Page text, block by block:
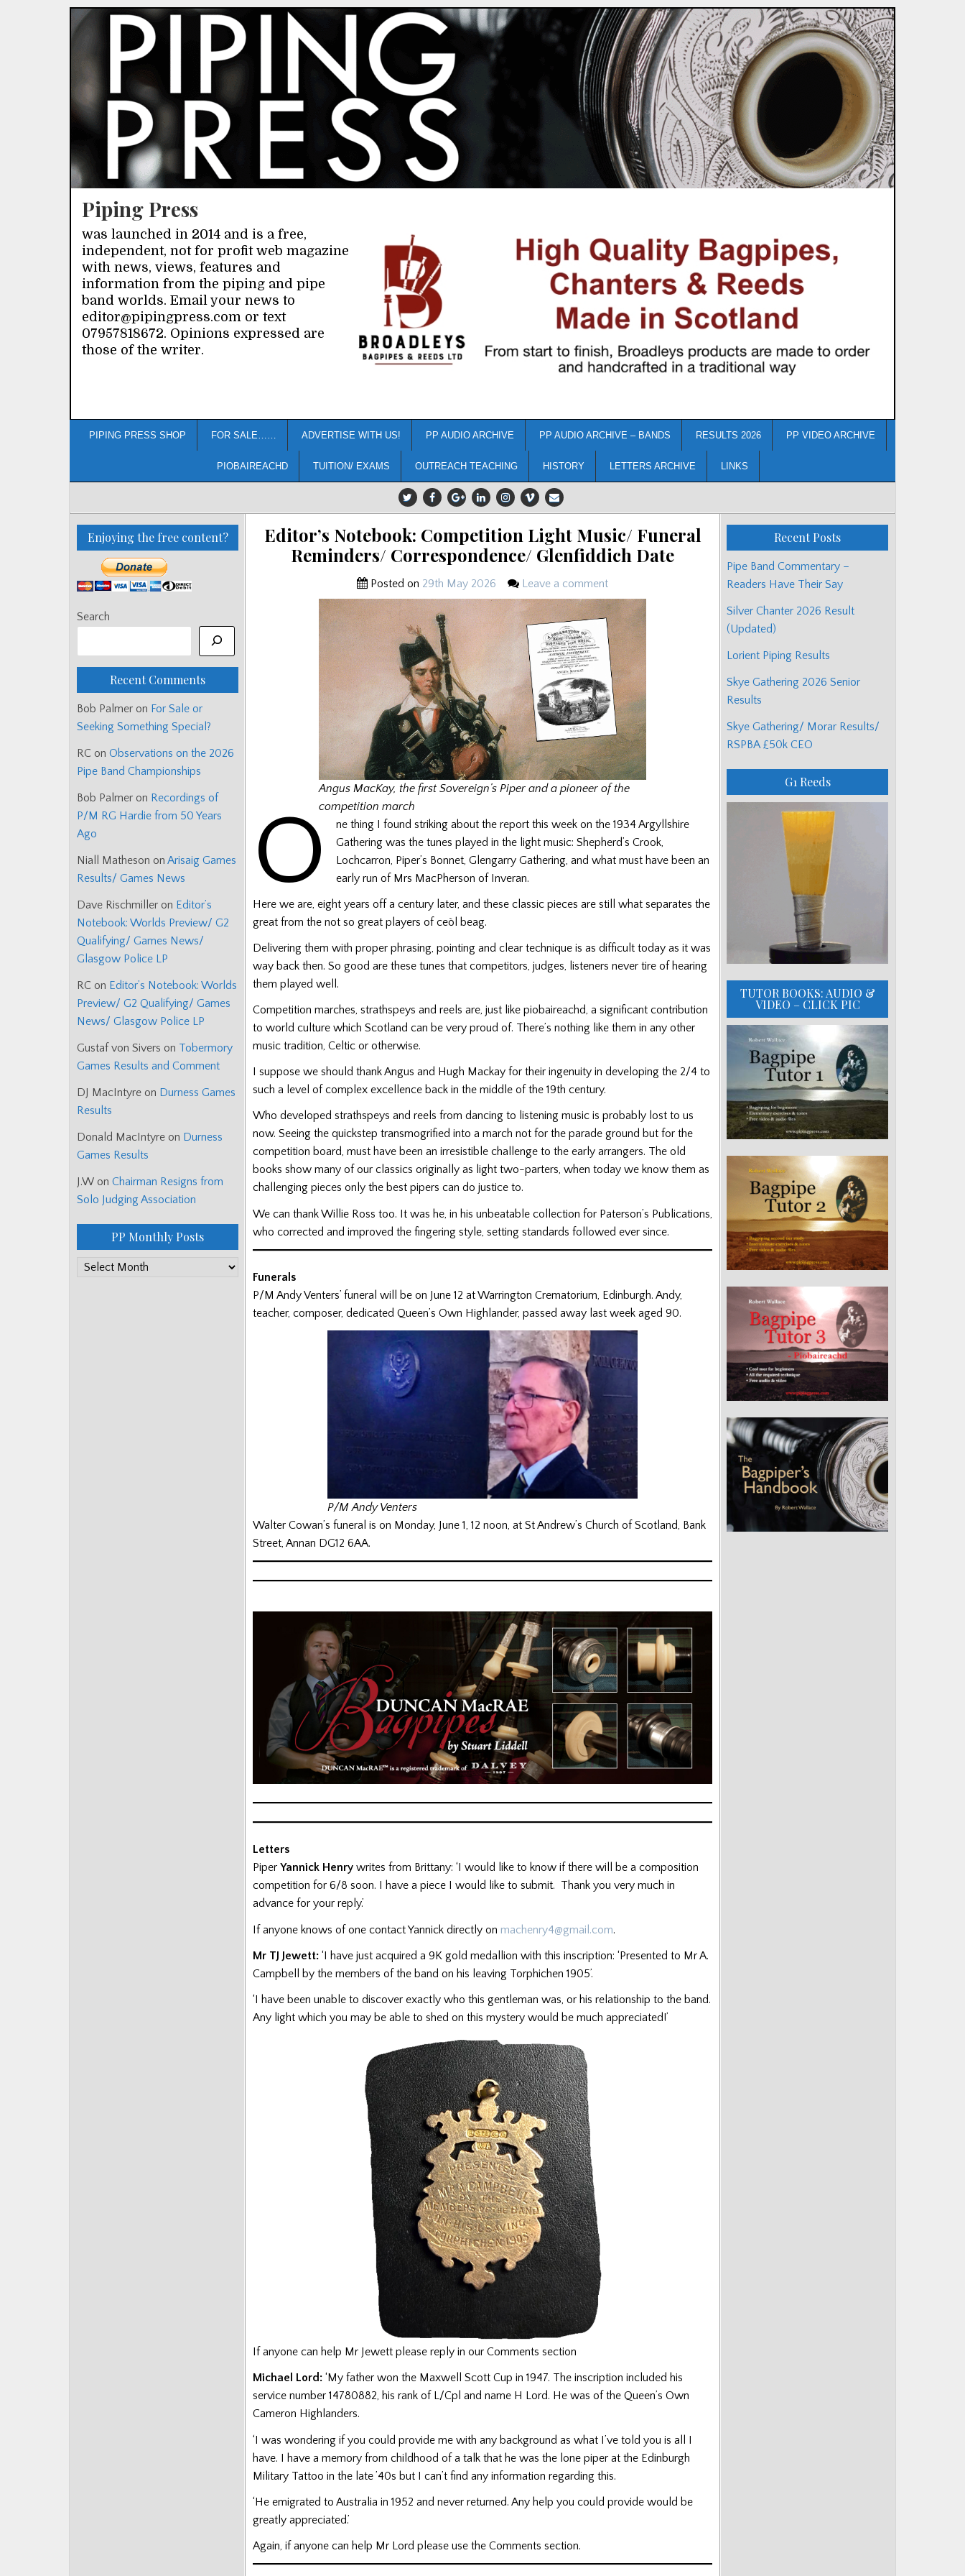
Piping Press
was launched in 2014 and is a free,
independent, not for profit web magazine
with news, views, features and
information from the piping and pipe
band worlds. Email your news to
editor@pipingpress.com or text
07957818672. Opinions expressed are
those of the writer.
PIPING PRESS SHOP FOR SALE…… ADVERTISE WITH US! PP AUDIO ARCHIVE PP AUDIO ARCHIVE – BANDS RESULTS 2026 PP VIDEO ARCHIVE
PIOBAIREACHD TUITION/ EXAMS OUTREACH TEACHING HISTORY LETTERS ARCHIVE LINKS
Editor’s Notebook: Competition Light Music/ Funeral
Reminders/ Correspondence/ Glenfiddich Date
Posted on 29th May 2026 Leave a comment
Angus MacKay, the first Sovereign’s Piper and a pioneer of the
competition march
O
ne thing I found striking about the report this week on the 1934 Argyllshire
Gathering was the tunes played in the light music: Shepherd’s Crook,
Lochcarron, Piper’s Bonnet, Glengarry Gathering, and what must have been an
early run of Mrs MacPherson of Inveran.
Here we are, eight years off a century later, and these classic pieces are still what separates the
great from the not so great players of ceòl beag.
Delivering them with proper phrasing, pointing and clear technique is as difficult today as it was
way back then. So good are these tunes that competitors, judges, listeners never tire of hearing
them played well.
Competition marches, strathspeys and reels are, just like piobaireachd, a significant contribution
to world culture which Scotland can be very proud of. There’s nothing like them in any other
music tradition, Celtic or otherwise.
I suppose we should thank Angus and Hugh Mackay for their ingenuity in developing the 2/4 to
such a level of complex excellence back in the middle of the 19th century.
Who developed strathspeys and reels from dancing to listening music is probably lost to us
now. Seeing the quickstep transmogrified into a march not for the parade ground but for the
competition board, must have been an irresistible challenge to the early arrangers. The old
books show many of our classics originally as light two-parters, when today we know them as
challenging pieces only the best pipers can do justice to.
We can thank Willie Ross too. It was he, in his unbeatable collection for Paterson’s Publications,
who corrected and improved the fingering style, setting standards followed ever since.
Funerals
P/M Andy Venters’ funeral will be on June 12 at Warrington Crematorium, Edinburgh. Andy,
teacher, composer, dedicated Queen’s Own Highlander, passed away last week aged 90.
P/M Andy Venters
Walter Cowan’s funeral is on Monday, June 1, 12 noon, at St Andrew’s Church of Scotland, Bank
Street, Annan DG12 6AA.
Letters
Piper Yannick Henry writes from Brittany: ‘I would like to know if there will be a composition
competition for 6/8 soon. I have a piece I would like to submit. Thank you very much in
advance for your reply.’
If anyone knows of one contact Yannick directly on machenry4@gmail.com.
Mr TJ Jewett: ‘I have just acquired a 9K gold medallion with this inscription: ‘Presented to Mr A.
Campbell by the members of the band on his leaving Torphichen 1905’.
‘I have been unable to discover exactly who this gentleman was, or his relationship to the band.
Any light which you may be able to shed on this mystery would be much appreciated!’
If anyone can help Mr Jewett please reply in our Comments section
Michael Lord: ‘My father won the Maxwell Scott Cup in 1947. The inscription included his
service number 14780882, his rank of L/Cpl and name H Lord. He was of the Queen’s Own
Cameron Highlanders.
‘I was wondering if you could provide me with any background as what I’ve told you is all I
have. I have a memory from childhood of a talk that he was the lone piper at the Edinburgh
Military Tattoo in the late ’40s but I can’t find any information regarding this.
‘He emigrated to Australia in 1952 and never returned. Any help you could provide would be
greatly appreciated.’
Again, if anyone can help Mr Lord please use the Comments section.
Enjoying the free content?
Search
Recent Comments
Bob Palmer on For Sale or
Seeking Something Special?
RC on Observations on the 2026
Pipe Band Championships
Bob Palmer on Recordings of
P/M RG Hardie from 50 Years
Ago
Niall Matheson on Arisaig Games
Results/ Games News
Dave Rischmiller on Editor’s
Notebook: Worlds Preview/ G2
Qualifying/ Games News/
Glasgow Police LP
RC on Editor’s Notebook: Worlds
Preview/ G2 Qualifying/ Games
News/ Glasgow Police LP
Gustaf von Sivers on Tobermory
Games Results and Comment
DJ MacIntyre on Durness Games
Results
Donald MacIntyre on Durness
Games Results
J.W on Chairman Resigns from
Solo Judging Association
PP Monthly Posts
PP
Recent Posts
Pipe Band Commentary –
Readers Have Their Say
Silver Chanter 2026 Result
(Updated)
Lorient Piping Results
Skye Gathering 2026 Senior
Results
Skye Gathering/ Morar Results/
RSPBA £50k CEO
G1 Reeds
TUTOR BOOKS: AUDIO &
VIDEO – CLICK PIC